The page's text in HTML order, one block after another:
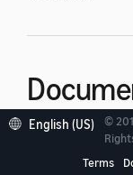
An APL
the content to
English (US)
©
Terms